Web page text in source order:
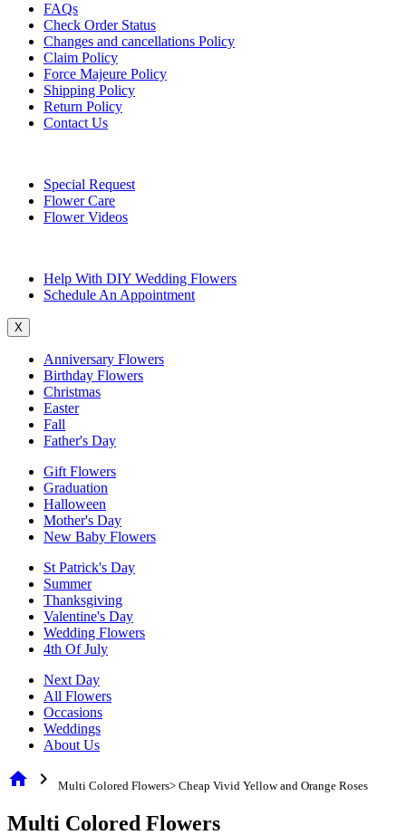
FAQs
Check Order Status
Changes and cancellations Policy
Claim Policy
Force Majeure Policy
Shipping Policy
Return Policy
Contact Us
Special Request
Flower Care
Flower Videos
Help With DIY Wedding Flowers
Schedule An Appointment
X
Anniversary Flowers
Birthday Flowers
Christmas
Easter
Fall
Father's Day
Gift Flowers
Graduation
Halloween
Mother's Day
New Baby Flowers
St Patrick's Day
Summer
Thanksgiving
Valentine's Day
Wedding Flowers
4th Of July
Next Day
All Flowers
Occasions
Weddings
About Us
home chevron_right Multi Colored Flowers> Cheap Vivid Yellow and Orange Roses
Multi Colored Flowers